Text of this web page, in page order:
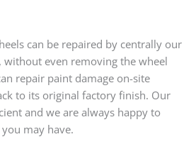
can be repaired by centrally our
without even removing the wheel
repair paint damage on-site
to its original factory finish. Our
and we are always happy to
may have.